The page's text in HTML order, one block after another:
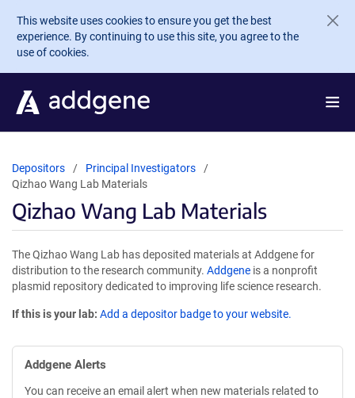
Skip to main content
This website uses cookies to ensure you get the best
experience. By continuing to use this site, you agree to the
use of cookies.
Depositors
Principal Investigators
Qizhao Wang Lab Materials
Qizhao Wang Lab Materials
The Qizhao Wang Lab has deposited materials at Addgene for
distribution to the research community. Addgene is a nonprofit
plasmid repository dedicated to improving life science research.
If this is your lab: Add a depositor badge to your website.
Addgene Alerts
You can receive an email alert when new materials related to